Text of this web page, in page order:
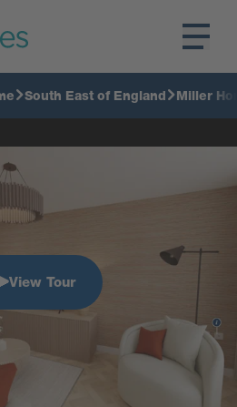
South East of England Miller
View Tour